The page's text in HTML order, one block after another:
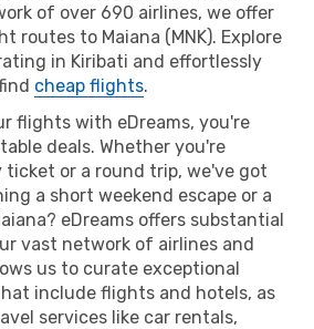
of over 690 airlines, we offer
routes to Maiana (MNK). Explore
in Kiribati and effortlessly
cheap flights.
flights with eDreams, you're
deals. Whether you're
ticket or a round trip, we've got
a short weekend escape or a
eDreams offers substantial
vast network of airlines and
us to curate exceptional
include flights and hotels, as
services like car rentals,